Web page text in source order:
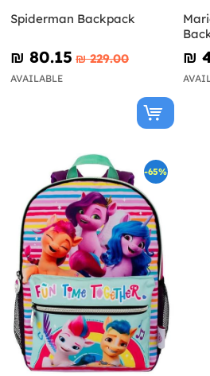
Spiderman Backpack
₪‎ 80.15 ₪‎ 229.00
AVAILABLE
Bros
₪‎
-65%